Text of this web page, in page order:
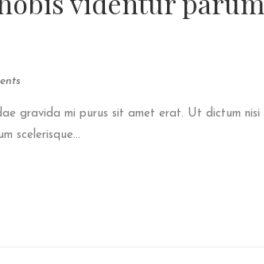
gravida mi purus sit amet erat. Ut dictum nisi
scelerisque...